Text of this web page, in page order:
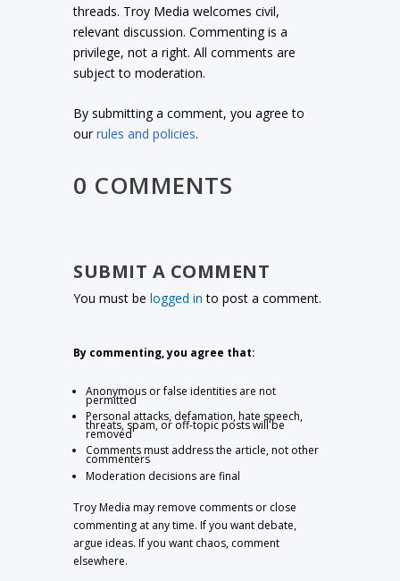
threads. Troy Media welcomes civil,
relevant discussion. Commenting is a
privilege, not a right. All comments are
subject to moderation.
By submitting a comment, you agree to
ourrules and policies.
0 COMMENTS
SUBMIT A COMMENT
You must belogged in to post a comment.
By commenting, you agree that:
Anonymous or false identities are not
permitted
Personal attacks, defamation, hate speech,
threats, spam, or off-topic posts will be
removed
Comments must address the article, not other
commenters
Moderation decisions are final
Troy Media may remove comments or close
commenting at any time. If you want debate,
argue ideas. If you want chaos, comment
elsewhere.